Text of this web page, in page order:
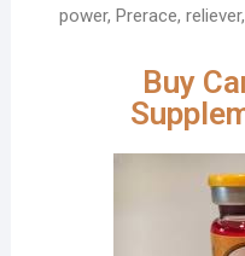
power, Prerace,
Buy